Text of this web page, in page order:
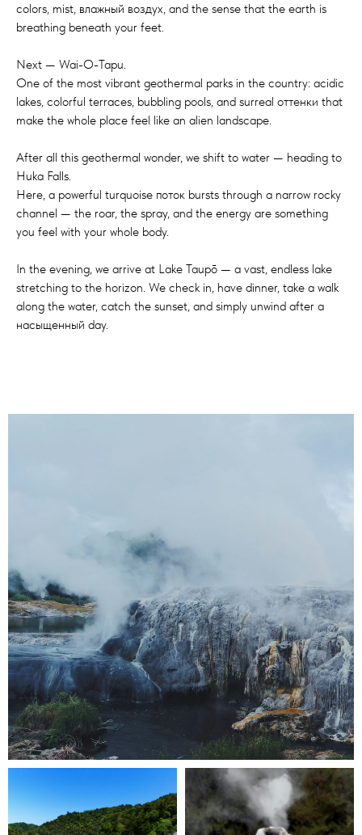
colors, mist, влажный воздух, and the sense that the earth is
breathing beneath your feet.
Next — Wai-O-Tapu.
One of the most vibrant geothermal parks in the country: acidic
lakes, colorful terraces, bubbling pools, and surreal оттенки that
make the whole place feel like an alien landscape.
After all this geothermal wonder, we shift to water — heading to
Huka Falls.
Here, a powerful turquoise поток bursts through a narrow rocky
channel — the roar, the spray, and the energy are something
you feel with your whole body.
In the evening, we arrive at Lake Taupō — a vast, endless lake
stretching to the horizon. We check in, have dinner, take a walk
along the water, catch the sunset, and simply unwind after a
насыщенный day.